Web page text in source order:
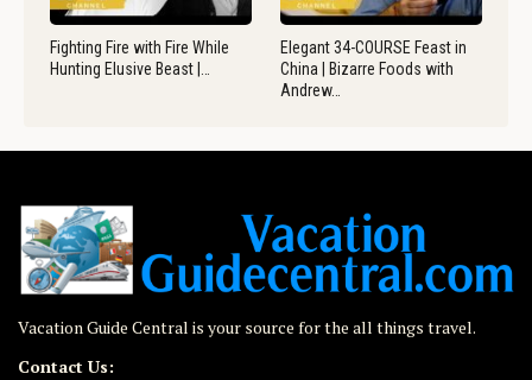
Fighting Fire with Fire While
Hunting Elusive Beast |…
Elegant 34-COURSE Feast in
China | Bizarre Foods with
Andrew…
Vacation Guide Central is your source for the all things travel.
Contact Us: